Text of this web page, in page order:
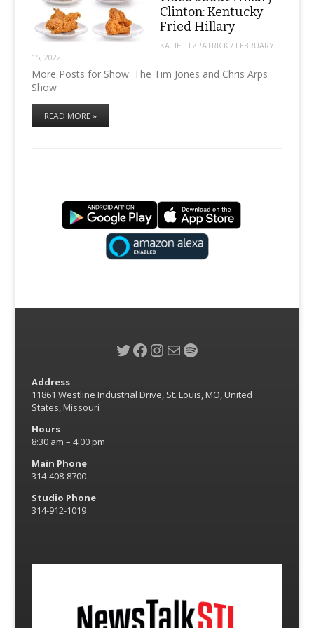
Clinton: Kentucky
Fried Hillary
KATIEFITZPATRICK / FEBRUARY
15, 2022
More Posts for Show: The Tim Jones and Chris Arps
Show
READ MORE »
Twitter
Facebook
Instagram
MailSpotify
Address
11861 Westline Industrial Drive, St. Louis, MO, United
States, Missouri
Hours
8:30 am – 4:00 pm
Main Phone
314-408-8700
Studio Phone
314-912-1019